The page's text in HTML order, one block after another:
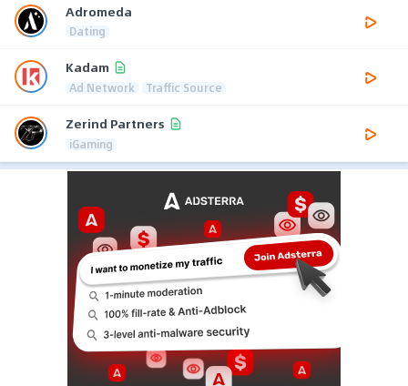
Adromeda
Dating
Kadam
Ad Network Traffic Source
Zerind Partners
iGaming